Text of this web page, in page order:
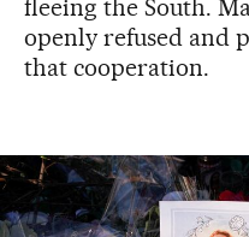
fleeing the South.
openly refused and
that cooperation.